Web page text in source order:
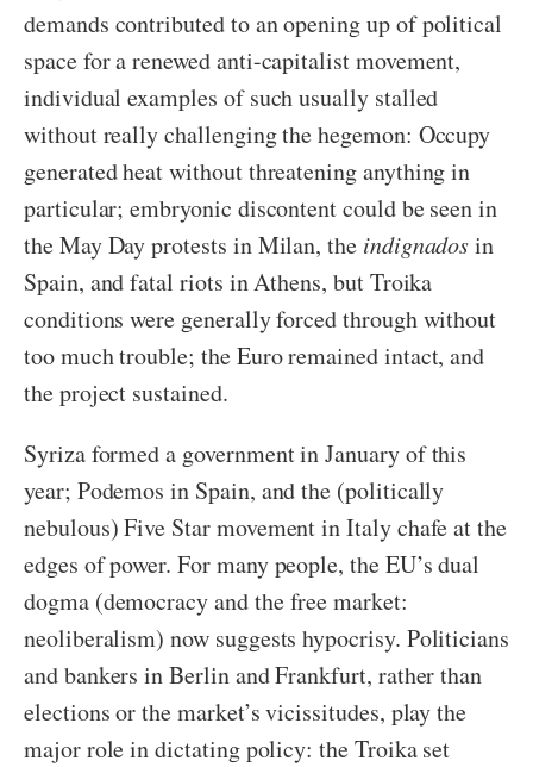
demands contributed to an opening up of political
space for a renewed anti-capitalist movement,
individual examples of such usually stalled
without really challenging the hegemon: Occupy
generated heat without threatening anything in
particular; embryonic discontent could be seen in
the May Day protests in Milan, the indignadosin
Spain, and fatal riots in Athens, but Troika
conditions were generally forced through without
too much trouble; the Euro remained intact, and
the project sustained.
Syriza formed a government in January of this
year; Podemos in Spain, and the (politically
nebulous) Five Star movement in Italy chafe at the
edges of power. For many people, the EU’s dual
dogma (democracy and the free market:
neoliberalism) now suggests hypocrisy. Politicians
and bankers in Berlin and Frankfurt, rather than
elections or the market’s vicissitudes, play the
major role in dictating policy: the Troika set